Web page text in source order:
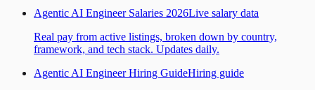
Agentic AI Engineer Salaries 2026Live salary data
Real pay from active listings, broken down by country,
framework, and tech stack. Updates daily.
Agentic AI Engineer Hiring GuideHiring guide